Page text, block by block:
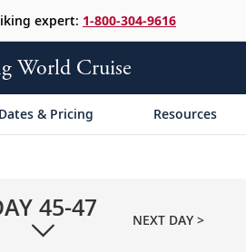
expert: 1-800-304-9616
World Cruise
Dates & Pricing Resources
45-47 NEXT DAY >